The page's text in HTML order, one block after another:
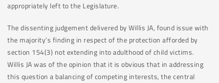
appropriately left to the Legislature.
The dissenting judgement delivered by Willis JA, found issue with
the majority’s finding in respect of the protection afforded by
section 154(3) not extending into adulthood of child victims.
Willis JA was of the opinion that it is obvious that in addressing
this question a balancing of competing interests, the central